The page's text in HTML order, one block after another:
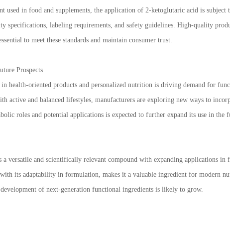
used in food and supplements, the application of 2-ketoglutaric acid is
specifications, labeling requirements, and safety guidelines. High-quality
to meet these standards and maintain consumer trust.
Prospects
health-oriented products and personalized nutrition is driving demand for
active and balanced lifestyles, manufacturers are exploring new ways to
roles and potential applications is expected to further expand its use in the
a versatile and scientifically relevant compound with expanding applications
its adaptability in formulation, makes it a valuable ingredient for modern
of next-generation functional ingredients is likely to grow.